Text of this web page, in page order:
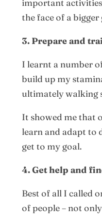
important
the face of a bigger
3. Prepare and
I learnt a number
build up my
ultimately walking
It showed me that
learn and adapt to
get to my goal.
4. Get help and
Best of all I called
of people – not